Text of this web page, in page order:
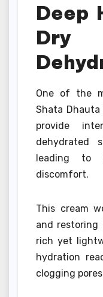
Deep
One of the
Shata
provide
dehydrated
leading to
discomfort.
This cream
and restoring
rich yet
hydration
clogging